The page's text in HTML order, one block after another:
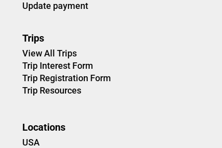
Update payment
Trips
View All Trips
Trip Interest Form
Trip Registration Form
Trip Resources
Locations
USA